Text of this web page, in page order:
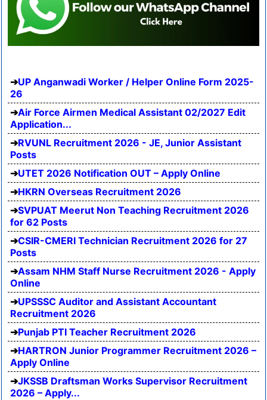
UP Anganwadi Worker / Helper Online Form 2025-
26
Air Force Airmen Medical Assistant 02/2027 Edit
Application...
RVUNL Recruitment 2026 - JE, Junior Assistant
Posts
UTET 2026 Notification OUT – Apply Online
HKRN Overseas Recruitment 2026
SVPUAT Meerut Non Teaching Recruitment 2026
for 62 Posts
CSIR-CMERI Technician Recruitment 2026 for 27
Posts
Assam NHM Staff Nurse Recruitment 2026 - Apply
Online
UPSSSC Auditor and Assistant Accountant
Recruitment 2026
Punjab PTI Teacher Recruitment 2026
HARTRON Junior Programmer Recruitment 2026 –
Apply Online
JKSSB Draftsman Works Supervisor Recruitment
2026 – Apply...